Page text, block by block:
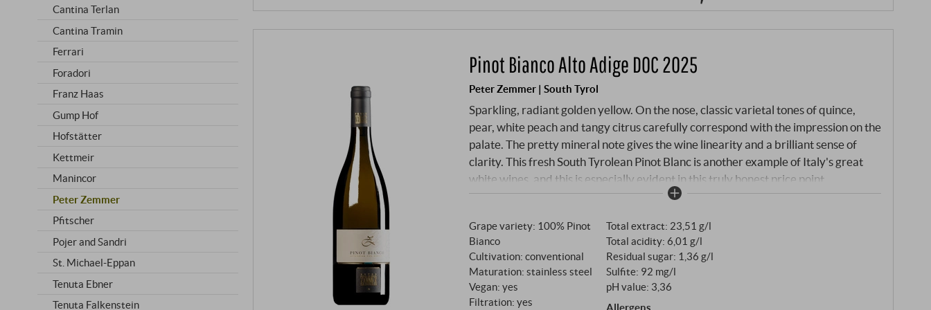
Pinot Bianco Alto Adige DOC 2025
Peter Zemmer | South Tyrol
Sparkling, radiant golden yellow. On the nose, classic varietal tones of quince,
pear, white peach and tangy citrus carefully correspond with the impression on the
palate. The pretty mineral note gives the wine linearity and a brilliant sense of
clarity. This fresh South Tyrolean Pinot Blanc is another example of Italy's great
white wines, and this is especially evident in this truly honest price point.
SUPERIORE.DE
Grape variety: 100% Pinot
Bianco
Cultivation: conventional
Maturation: stainless steel
Vegan: yes
Filtration: yes
Total extract: 23,51 g/l
Total acidity: 6,01 g/l
Residual sugar: 1,36 g/l
Sulfite: 92 mg/l
pH value: 3,36
Allergens
Cantina Terlan
Cantina Tramin
Ferrari
Foradori
Franz Haas
Gump Hof
Hofstätter
Kettmeir
Manincor
Peter Zemmer
Pfitscher
Pojer and Sandri
St. Michael-Eppan
Tenuta Ebner
Tenuta Falkenstein